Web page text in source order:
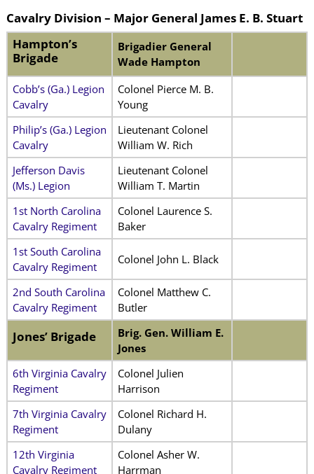
Cavalry Division – Major General James E. B. Stuart
Hampton’s
Brigade
Brigadier General
Wade Hampton
Cobb’s (Ga.) Legion
Cavalry
Colonel Pierce M. B.
Young
Philip’s (Ga.) Legion
Cavalry
Lieutenant Colonel
William W. Rich
Jefferson Davis
(Ms.) Legion
Lieutenant Colonel
William T. Martin
1st North Carolina
Cavalry Regiment
Colonel Laurence S.
Baker
1st South Carolina
Cavalry Regiment
Colonel John L. Black
2nd South Carolina
Cavalry Regiment
Colonel Matthew C.
Butler
Jones’ Brigade
Brig. Gen. William E.
Jones
6th Virginia Cavalry
Regiment
Colonel Julien
Harrison
7th Virginia Cavalry
Regiment
Colonel Richard H.
Dulany
12th Virginia
Cavalry Regiment
Colonel Asher W.
Harrman